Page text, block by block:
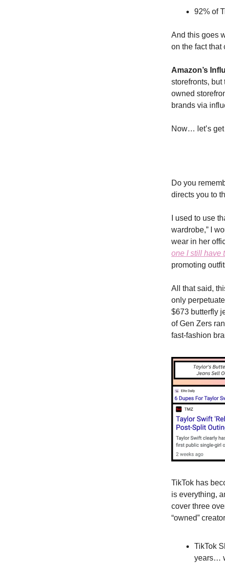
92% of
And this goes
on the fact that
Amazon’s
storefronts,
owned
brands via
Now… let’s
Do you
directs you to
I used to use
wardrobe,” I
wear in her
one I still have
promoting
All that said,
only
$673 butterfly
of Gen Zers
fast-fashion
TikTok has
is everything,
cover three
“owned”
TikTok
years…